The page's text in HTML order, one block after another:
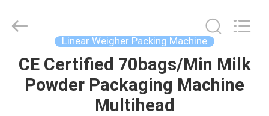
HOME
Reserved.
Linear Weigher Packing Machine
CE Certified 70bags/Min Milk
Powder Packaging Machine
Multihead